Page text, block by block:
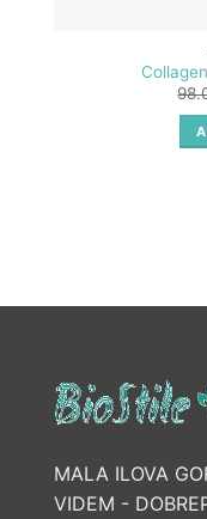
MALA ILOVA
VIDEM -